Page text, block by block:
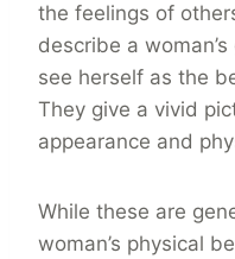
the feelings of
describe a
see herself as the
They give a vivid
appearance and
While these are
woman’s physical